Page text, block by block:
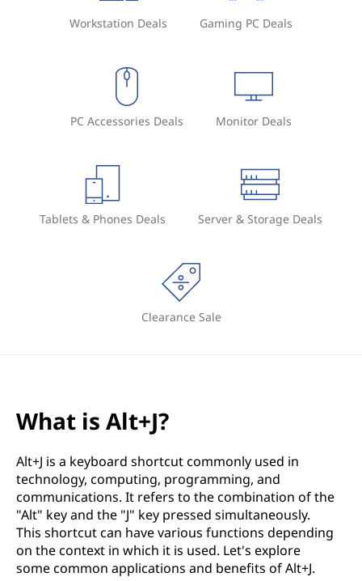
Workstation Deals Gaming PC Deals
PC Accessories Deals Monitor Deals
Tablets & Phones Deals Server & Storage Deals
Clearance Sale
What is Alt+J?
Alt+J is a keyboard shortcut commonly used in
technology, computing, programming, and
communications. It refers to the combination of the
"Alt" key and the "J" key pressed simultaneously.
This shortcut can have various functions depending
on the context in which it is used. Let's explore
some common applications and benefits of Alt+J.